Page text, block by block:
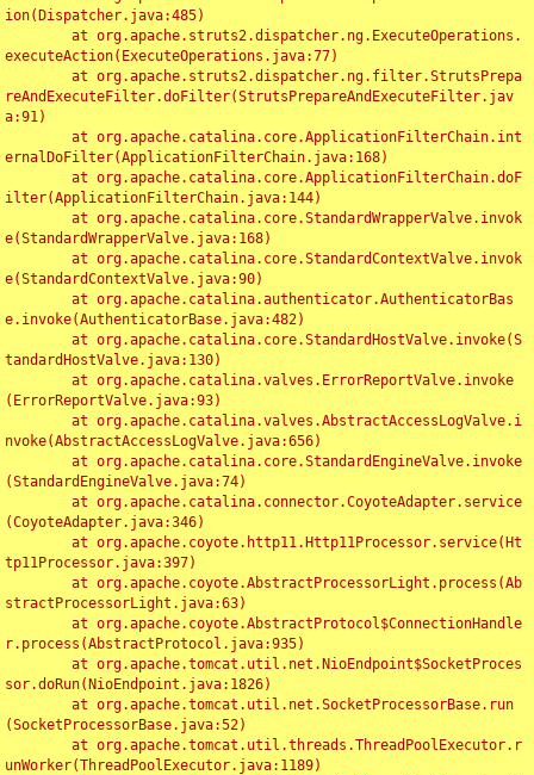
ion(Dispatcher.java:485)
executeAction(ExecuteOperations.java:77)
reAndExecuteFilter.doFilter(StrutsPrepareAndExecuteFilter.jav
a:91)
ernalDoFilter(ApplicationFilterChain.java:168)
ilter(ApplicationFilterChain.java:144)
e(StandardWrapperValve.java:168)
e(StandardContextValve.java:90)
e.invoke(AuthenticatorBase.java:482)
tandardHostValve.java:130)
(ErrorReportValve.java:93)
nvoke(AbstractAccessLogValve.java:656)
(StandardEngineValve.java:74)
(CoyoteAdapter.java:346)
tp11Processor.java:397)
stractProcessorLight.java:63)
r.process(AbstractProtocol.java:935)
sor.doRun(NioEndpoint.java:1826)
(SocketProcessorBase.java:52)
unWorker(ThreadPoolExecutor.java:1189)